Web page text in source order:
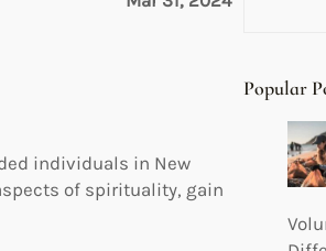
individuals in New
of spirituality, gain
rPopular